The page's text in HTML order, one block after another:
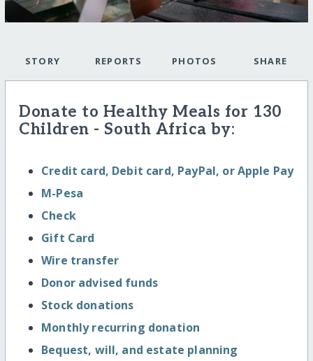
STORY REPORTS PHOTOS SHARE
Donate to Healthy Meals for 130
Children - South Africa by:
Credit card, Debit card, PayPal, or Apple Pay
M-Pesa
Check
Gift Card
Wire transfer
Donor advised funds
Stock donations
Monthly recurring donation
Bequest, will, and estate planning